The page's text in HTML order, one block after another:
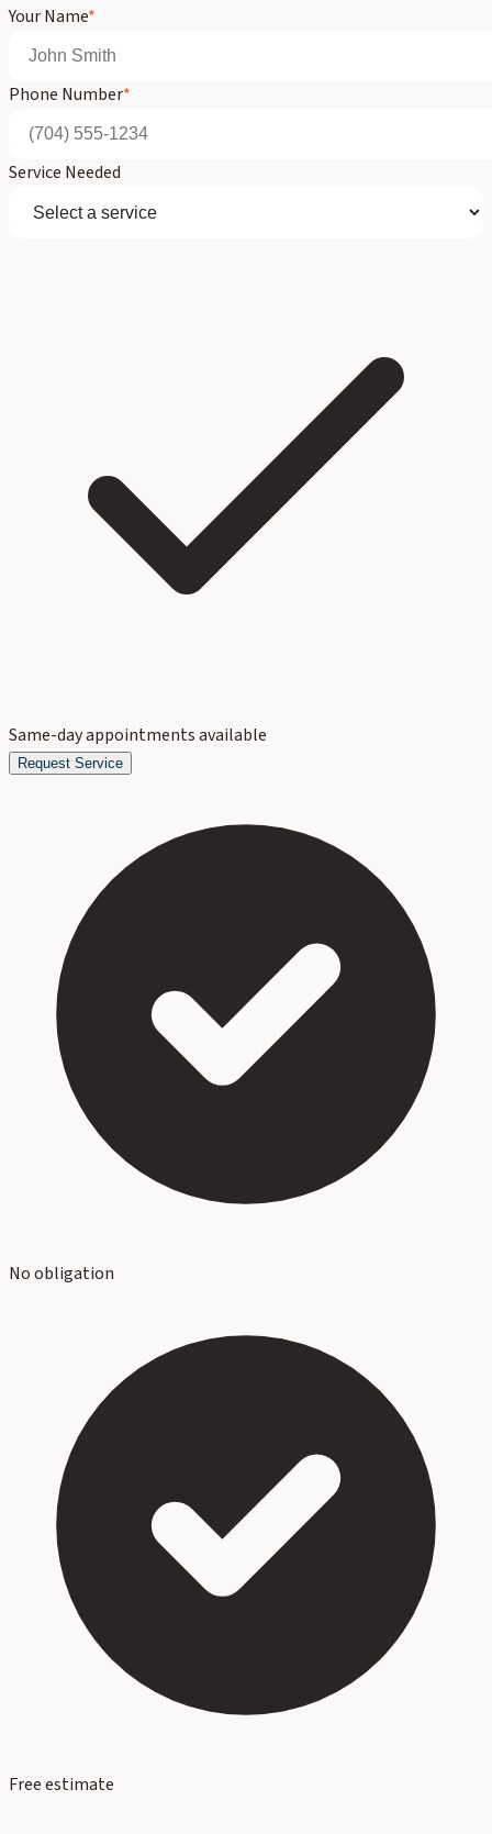
Your Name*
Phone Number*
Service Needed
Same-day appointments available
Request Service
No obligation
Free estimate